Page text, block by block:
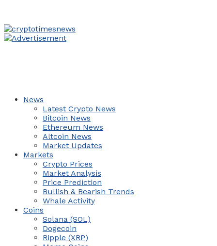
News
Latest Crypto News
Bitcoin News
Ethereum News
Altcoin News
Market Updates
Markets
Crypto Prices
Market Analysis
Price Prediction
Bullish & Bearish Trends
Whale Activity
Coins
Solana (SOL)
Dogecoin
Ripple (XRP)